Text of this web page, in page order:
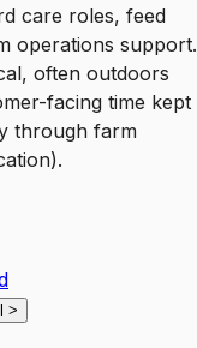
care roles, feed
operations support.
often outdoors
facing time kept
through farm
>